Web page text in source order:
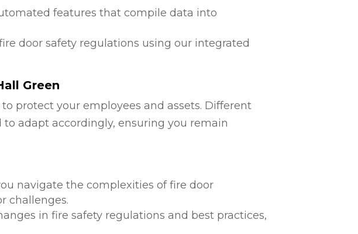
features that compile data into
door safety regulations using our integrated
Green
protect your employees and assets. Different
adapt accordingly, ensuring you remain
navigate the complexities of fire door
challenges.
in fire safety regulations and best practices,